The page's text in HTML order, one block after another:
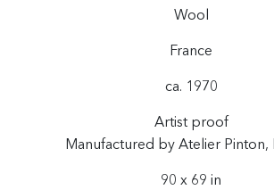
Wool
France
ca. 1970
Artist proof
Manufactured by Atelier Pinton,
90 x 69 in